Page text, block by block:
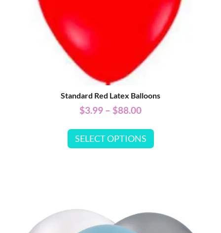
Standard Red Latex Balloons
$3.99 – $88.00
SELECT OPTIONS